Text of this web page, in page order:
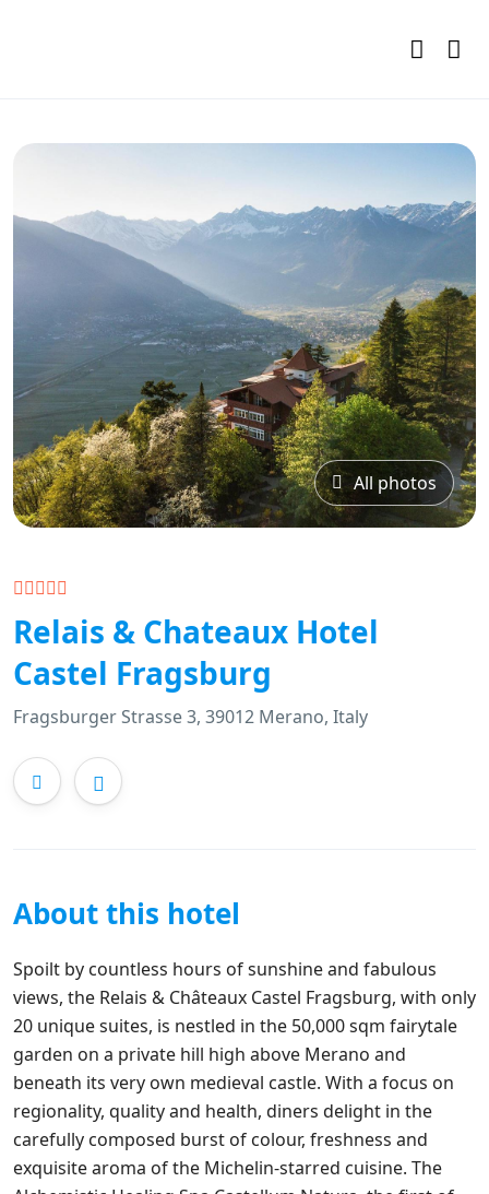
All photos
Relais & Chateaux Hotel
Castel Fragsburg
Fragsburger Strasse 3, 39012 Merano, Italy
About this hotel
Spoilt by countless hours of sunshine and fabulous
views, the Relais & Châteaux Castel Fragsburg, with only
20 unique suites, is nestled in the 50,000 sqm fairytale
garden on a private hill high above Merano and
beneath its very own medieval castle. With a focus on
regionality, quality and health, diners delight in the
carefully composed burst of colour, freshness and
exquisite aroma of the Michelin-starred cuisine. The